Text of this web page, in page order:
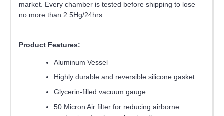
market. Every chamber is tested before shipping to lose
no more than 2.5Hg/24hrs.
Product Features:
Aluminum Vessel
Highly durable and reversible silicone gasket
Glycerin-filled vacuum gauge
50 Micron Air filter for reducing airborne